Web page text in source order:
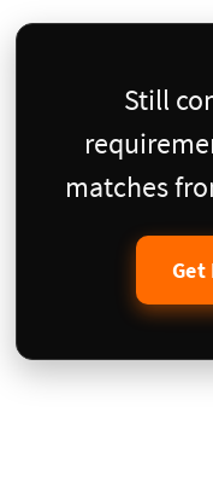
Still
matches
Get